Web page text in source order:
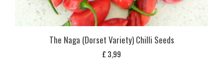
The Naga (Dorset Variety) Chilli Seeds
£ 3,99